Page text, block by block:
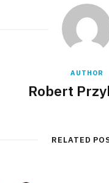
AUTHOR
Robert
RELATED